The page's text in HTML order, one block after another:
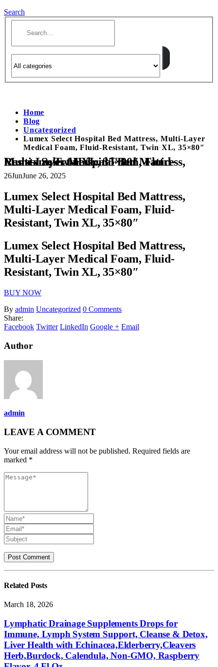
Search
Home
Blog
Uncategorized
Lumex Select Hospital Bed Mattress, Multi-Layer
Medical Foam, Fluid-Resistant, Twin XL, 35×80″
Lumex Select Hospital Bed Mattress, Multi-Layer Medical Foam, Fluid-Resistant, Twin XL, 35×80″
26JunJune 26, 2025
Lumex Select Hospital Bed Mattress,
Multi-Layer Medical Foam, Fluid-
Resistant, Twin XL, 35×80″
Lumex Select Hospital Bed Mattress,
Multi-Layer Medical Foam, Fluid-
Resistant, Twin XL, 35×80″
BUY NOW
By admin Uncategorized 0 Comments
Share:
Facebook Twitter LinkedIn Google + Email
Author
admin
LEAVE A COMMENT
Your email address will not be published. Required fields are
marked *
Related Posts
March 18, 2026
Lymphatic Drainage Supplements Drops for
Immune, Lymph System Support, Cleanse & Detox,
Liver Health with Echinacea,Elderberry,Cleavers
Herb,Burdock, Calendula, Non-GMO, Raspberry